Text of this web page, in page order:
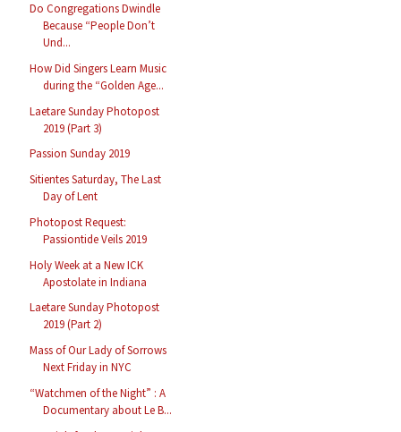
Do Congregations Dwindle
Because “People Don’t
Und...
How Did Singers Learn Music
during the “Golden Age...
Laetare Sunday Photopost
2019 (Part 3)
Passion Sunday 2019
Sitientes Saturday, The Last
Day of Lent
Photopost Request:
Passiontide Veils 2019
Holy Week at a New ICK
Apostolate in Indiana
Laetare Sunday Photopost
2019 (Part 2)
Mass of Our Lady of Sorrows
Next Friday in NYC
“Watchmen of the Night” : A
Documentary about Le B...